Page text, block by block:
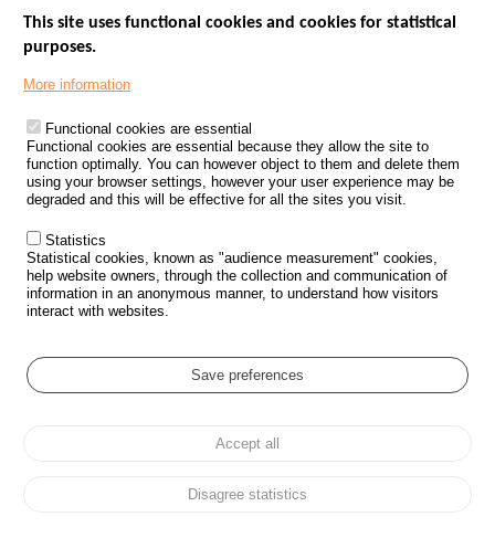
adjustment method here (in French).
Last articles
Published on 16/07/2026
June 2026 Road Safety
Dashboard
Published on 12/06/2026
May 2026 Road Safety
Dashboard
Published on 29/05/2026
2025 Road Safety Annual
This site uses functional cookies and cookies for statistical
purposes.
More information
Functional cookies are essential
Functional cookies are essential because they allow the site to
function optimally. You can however object to them and delete them
using your browser settings, however your user experience may be
degraded and this will be effective for all the sites you visit.
Statistics
Statistical cookies, known as "audience measurement" cookies,
help website owners, through the collection and communication of
information in an anonymous manner, to understand how visitors
interact with websites.
Save preferences
Accept all
Disagree statistics